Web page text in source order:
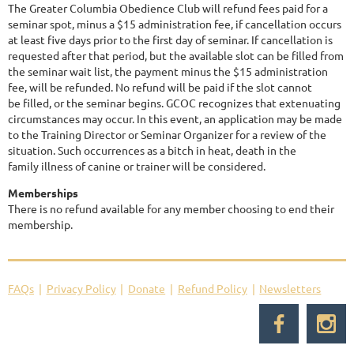
The Greater Columbia Obedience Club will refund fees paid for a
seminar spot, minus a $15 administration fee, if cancellation occurs
at least five days prior to the first day of seminar. If cancellation is
requested after that period, but the available slot can be filled from
the seminar wait list, the payment minus the $15 administration
fee, will be refunded. No refund will be paid if the slot cannot
be filled, or the seminar begins. GCOC recognizes that extenuating
circumstances may occur. In this event, an application may be made
to the Training Director or Seminar Organizer for a review of the
situation. Such occurrences as a bitch in heat, death in the
family illness of canine or trainer will be considered.
Memberships
There is no refund available for any member choosing to end their
membership.
FAQs Privacy Policy Donate Refund Policy Newsletters